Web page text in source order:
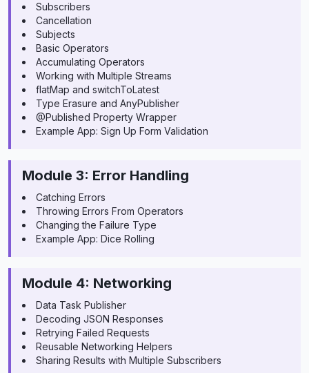
Subscribers
Cancellation
Subjects
Basic Operators
Accumulating Operators
Working with Multiple Streams
flatMap and switchToLatest
Type Erasure and AnyPublisher
@Published Property Wrapper
Example App: Sign Up Form Validation
Module 3: Error Handling
Catching Errors
Throwing Errors From Operators
Changing the Failure Type
Example App: Dice Rolling
Module 4: Networking
Data Task Publisher
Decoding JSON Responses
Retrying Failed Requests
Reusable Networking Helpers
Sharing Results with Multiple Subscribers